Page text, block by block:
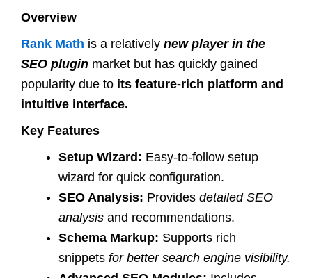
Overview
Rank Math is a relatively new player in the
SEO plugin market but has quickly gained
popularity due to its feature-rich platform and
intuitive interface.
Key Features
Setup Wizard: Easy-to-follow setup
wizard for quick configuration.
SEO Analysis: Provides detailed SEO
analysis and recommendations.
Schema Markup: Supports rich
snippets for better search engine visibility.